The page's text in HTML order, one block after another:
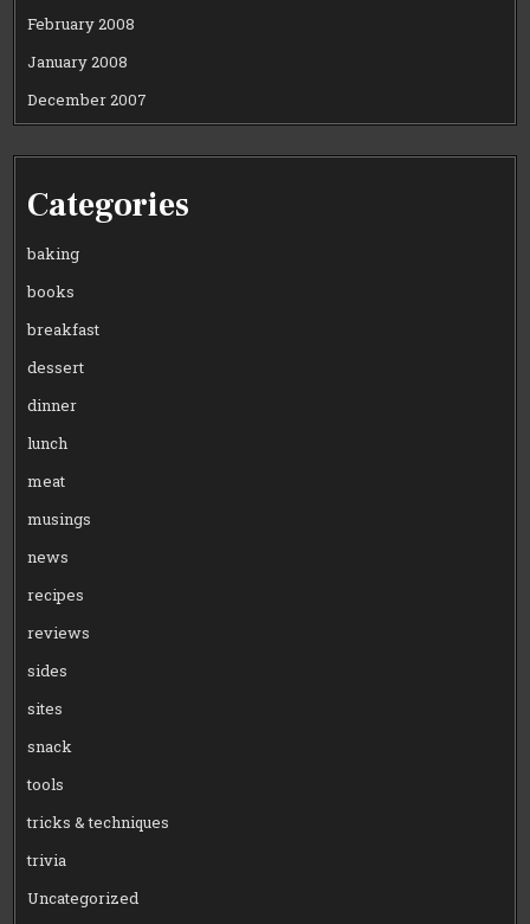
February 2008
January 2008
December 2007
Categories
baking
books
breakfast
dessert
dinner
lunch
meat
musings
news
recipes
reviews
sides
sites
snack
tools
tricks & techniques
trivia
Uncategorized